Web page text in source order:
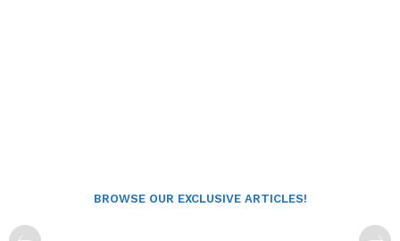
BROWSE OUR EXCLUSIVE ARTICLES!